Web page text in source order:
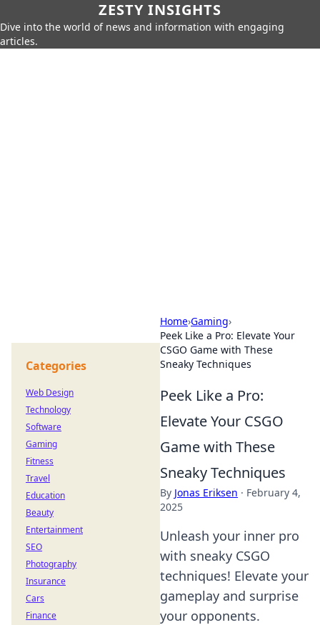
ZESTY INSIGHTS
Dive into the world of news and information with engaging
articles.
Home›Gaming›
Peek Like a Pro: Elevate Your
CSGO Game with These
Sneaky Techniques
Peek Like a Pro:
Elevate Your CSGO
Game with These
Sneaky Techniques
By Jonas Eriksen · February 4,
2025
Unleash your inner pro
with sneaky CSGO
techniques! Elevate your
gameplay and surprise
your opponents.
Categories
Web Design
Technology
Software
Gaming
Fitness
Travel
Education
Beauty
Entertainment
SEO
Photography
Insurance
Cars
Finance